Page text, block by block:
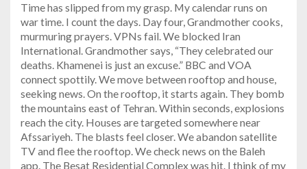
Time has slipped from my grasp. My calendar runs on
war time. I count the days. Day four, Grandmother cooks,
murmuring prayers. VPNs fail. We blocked Iran
International. Grandmother says, “They celebrated our
deaths. Khamenei is just an excuse.” BBC and VOA
connect spottily. We move between rooftop and house,
seeking news. On the rooftop, it starts again. They bomb
the mountains east of Tehran. Within seconds, explosions
reach the city. Houses are targeted somewhere near
Afssariyeh. The blasts feel closer. We abandon satellite
TV and flee the rooftop. We check news on the Baleh
app. The Besat Residential Complex was hit. I think of my